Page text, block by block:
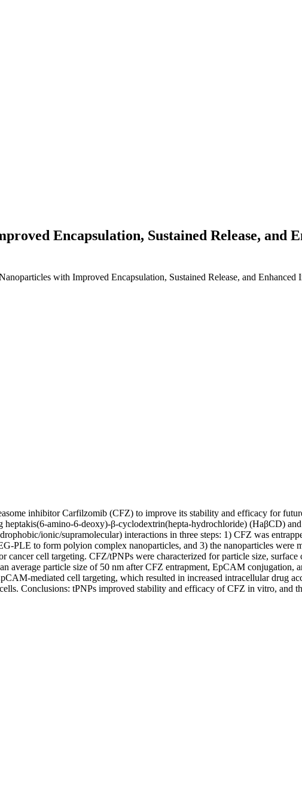
Encapsulation, Sustained Release, and
with Improved Encapsulation, Sustained Release, and
inhibitor Carfilzomib (CFZ) to improve its stability and efficacy for
heptakis(6-amino-6-deoxy)-β-cyclodextrin(hepta-hydrochloride) (HaβCD)
ionic/supramolecular) interactions in three steps: 1) CFZ was
PLE to form polyion complex nanoparticles, and 3) the nanoparticles
cell targeting. CFZ/tPNPs were characterized for particle size, surface
average particle size of 50 nm after CFZ entrapment, EpCAM conjugation,
mediated cell targeting, which resulted in increased intracellular drug
Conclusions: tPNPs improved stability and efficacy of CFZ in vitro, and